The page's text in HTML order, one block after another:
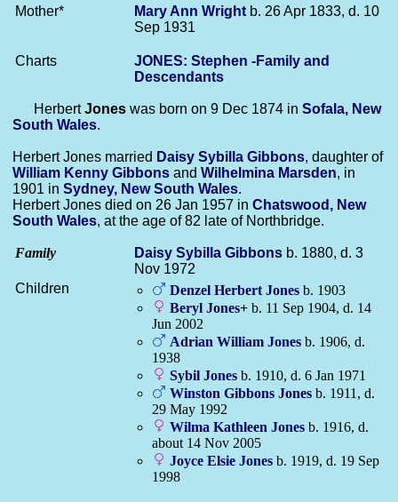
Mother*
Mary Ann Wright b. 26 Apr 1833, d. 10
Sep 1931
Charts
JONES: Stephen -Family and
Descendants
HerbertJones was born on 9 Dec 1874 in Sofala, New
South Wales.
Herbert Jones married Daisy Sybilla Gibbons, daughter of
William Kenny Gibbons and Wilhelmina Marsden, in
1901 in Sydney, New South Wales.
Herbert Jones died on 26 Jan 1957 in Chatswood, New
South Wales, at the age of 82 late of Northbridge.
Family Daisy Sybilla Gibbons b. 1880, d. 3
Nov 1972
Children
Denzel Herbert Jones b. 1903
Beryl Jones+ b. 11 Sep 1904, d. 14
Jun 2002
Adrian William Jones b. 1906, d.
1938
Sybil Jones b. 1910, d. 6 Jan 1971
Winston Gibbons Jones b. 1911, d.
29 May 1992
Wilma Kathleen Jones b. 1916, d.
about 14 Nov 2005
Joyce Elsie Jones b. 1919, d. 19 Sep
1998